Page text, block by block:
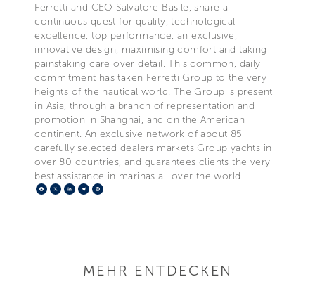
Ferretti and CEO Salvatore Basile, share a
continuous quest for quality, technological
excellence, top performance, an exclusive,
innovative design, maximising comfort and taking
painstaking care over detail. This common, daily
commitment has taken Ferretti Group to the very
heights of the nautical world. The Group is present
in Asia, through a branch of representation and
promotion in Shanghai, and on the American
continent. An exclusive network of about 85
carefully selected dealers markets Group yachts in
over 80 countries, and guarantees clients the very
best assistance in marinas all over the world.
Facebook
X LinkedIn
Telegram
MEHR ENTDECKEN